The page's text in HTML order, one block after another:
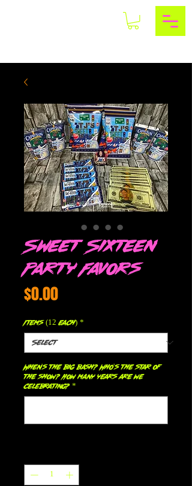
Sweet Sixteen
Party Favors
$0.00Price
Items (12 each) *
When's the big bash? Who's the star of
the show? How many years are we
celebrating? *